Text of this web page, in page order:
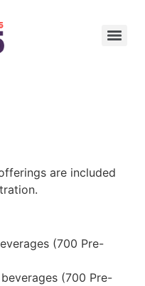
are included
(700 Pre-
(700 Pre-